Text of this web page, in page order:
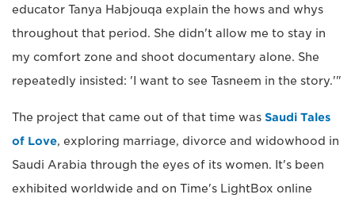
educator Tanya Habjouqa explain the hows and whys
throughout that period. She didn't allow me to stay in
my comfort zone and shoot documentary alone. She
repeatedly insisted: 'I want to see Tasneem in the story.'"
The project that came out of that time was Saudi Tales
of Love, exploring marriage, divorce and widowhood in
Saudi Arabia through the eyes of its women. It's been
exhibited worldwide and on Time's LightBox online